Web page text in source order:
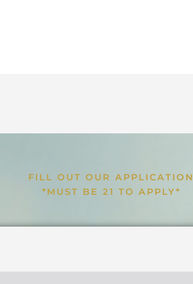
FILL OUT OUR APPLICATION
*MUST BE 21 TO APPLY*